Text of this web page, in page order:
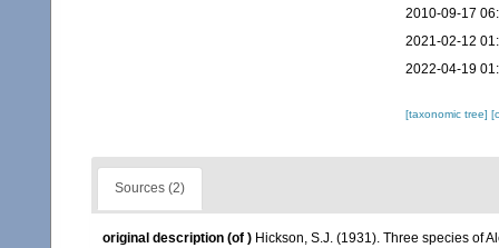
2010-09-17
2021-02-12
2022-04-19
[taxonomic tree]
Sources (2)
original description (of ) Hickson, S.J. (1931). Three species of